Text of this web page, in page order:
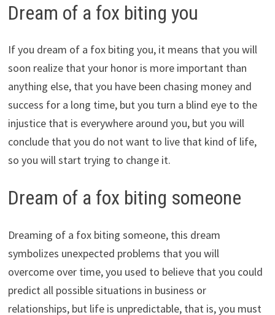
Dream of a fox biting you
If you dream of a fox biting you, it means that you will
soon realize that your honor is more important than
anything else, that you have been chasing money and
success for a long time, but you turn a blind eye to the
injustice that is everywhere around you, but you will
conclude that you do not want to live that kind of life,
so you will start trying to change it.
Dream of a fox biting someone
Dreaming of a fox biting someone, this dream
symbolizes unexpected problems that you will
overcome over time, you used to believe that you could
predict all possible situations in business or
relationships, but life is unpredictable, that is, you must